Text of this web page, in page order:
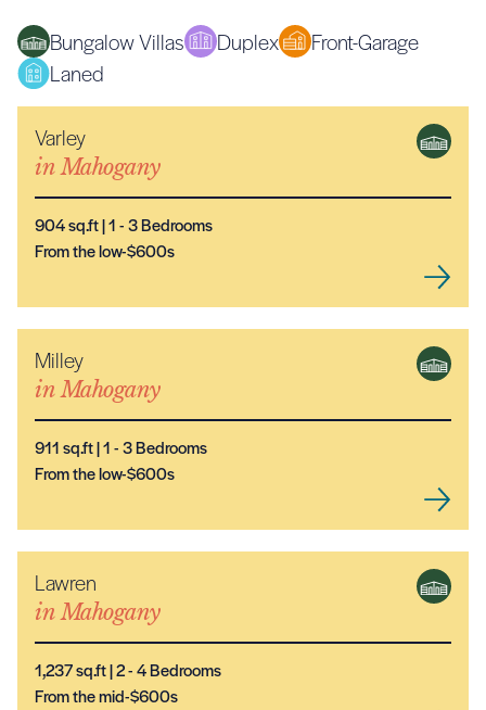
Bungalow Villas Duplex
Front-Garage
Laned
NEW MODEL
Varley
inMahogany
904sq.ft |1- 3Bedrooms
From the low-$600s
NEW MODEL
Milley
inMahogany
911sq.ft |1- 3Bedrooms
From the low-$600s
NEW MODEL
Lawren
inMahogany
1,237sq.ft |2- 4Bedrooms
From the mid-$600s